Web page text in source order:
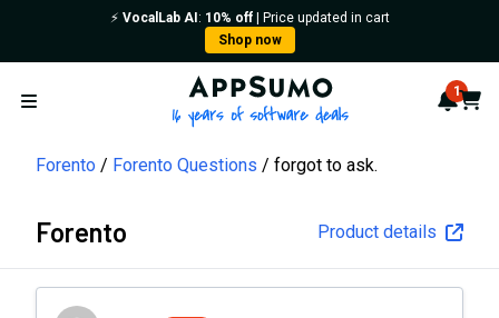
⚡️ VocalLab AI : 10% off| Price updated in cart
Shop now
Open menu
AppSumo - 16 years of 1
Cart
Forento Forento Questions forgot to ask.
Forento Product details